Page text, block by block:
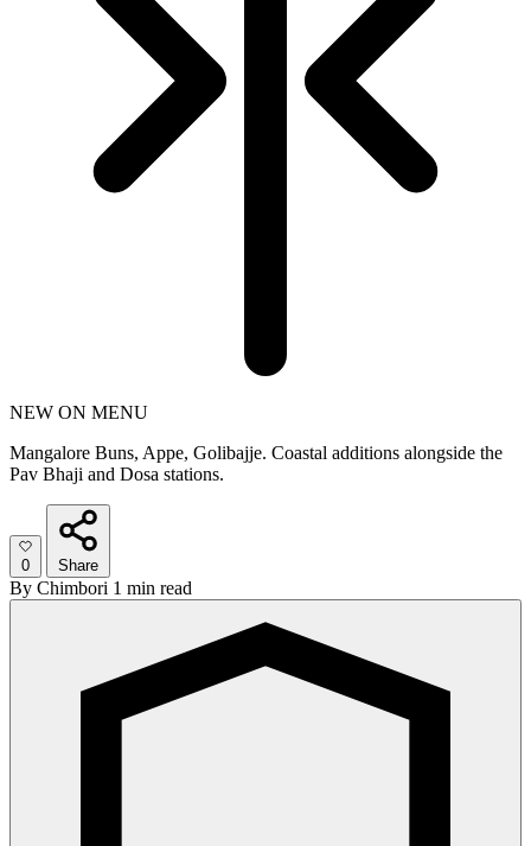
NEW ON MENU
Mangalore Buns, Appe, Golibajje. Coastal additions alongside the
Pav Bhaji and Dosa stations.
0 Share
By Chimbori 1 min read